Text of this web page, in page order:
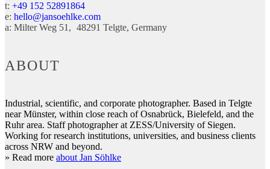
t: +49 152 52891864
e: hello@jansoehlke.com
a: Milter Weg 51 48291 Telgte Germany
ABOUT
Industrial, scientific, and corporate photographer. Based in Telgte
near Münster, within close reach of Osnabrück, Bielefeld, and the
Ruhr area. Staff photographer at ZESS/University of Siegen.
Working for research institutions, universities, and business clients
across NRW and beyond.
» Read more about Jan Söhlke